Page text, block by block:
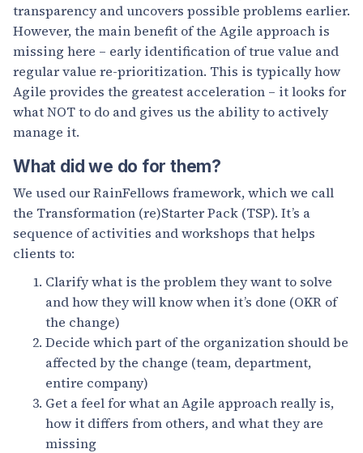
transparency and uncovers possible problems earlier.
However, the main benefit of the Agile approach is
missing here – early identification of true value and
regular value re-prioritization. This is typically how
Agile provides the greatest acceleration – it looks for
what NOT to do and gives us the ability to actively
manage it.
What did we do for them?
We used our RainFellows framework, which we call
the Transformation (re)Starter Pack (TSP). It’s a
sequence of activities and workshops that helps
clients to:
Clarify what is the problem they want to solve
and how they will know when it’s done (OKR of
the change)
Decide which part of the organization should be
affected by the change (team, department,
entire company)
Get a feel for what an Agile approach really is,
how it differs from others, and what they are
missing